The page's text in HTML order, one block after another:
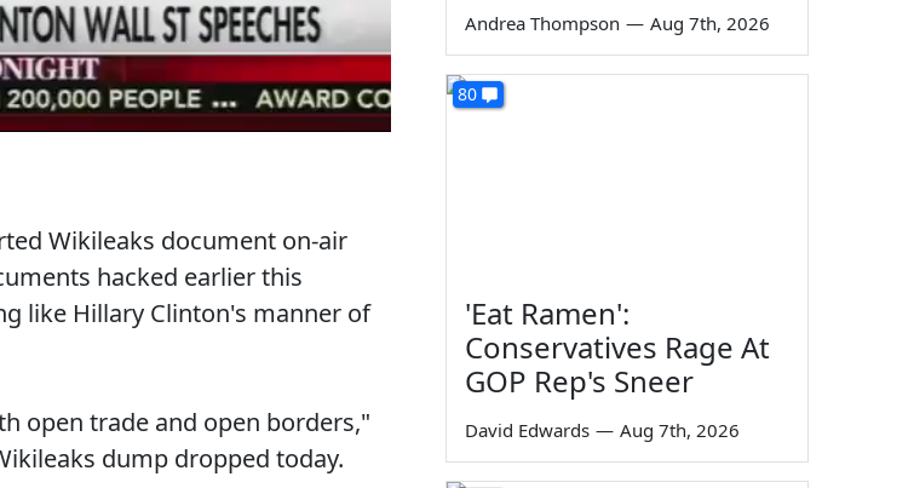
Wikileaks document on-air
hacked earlier this
like Hillary Clinton's manner of
open trade and open borders,"
dump dropped today.
Andrea Thompson — Aug 7th, 2026
80
'Eat Ramen':
Conservatives Rage At
GOP Rep's Sneer
David Edwards — Aug 7th, 2026